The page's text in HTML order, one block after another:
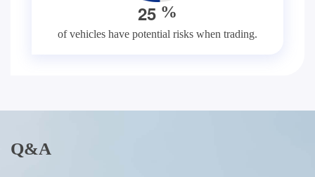
25 %
of vehicles have potential risks when trading.
Q&A